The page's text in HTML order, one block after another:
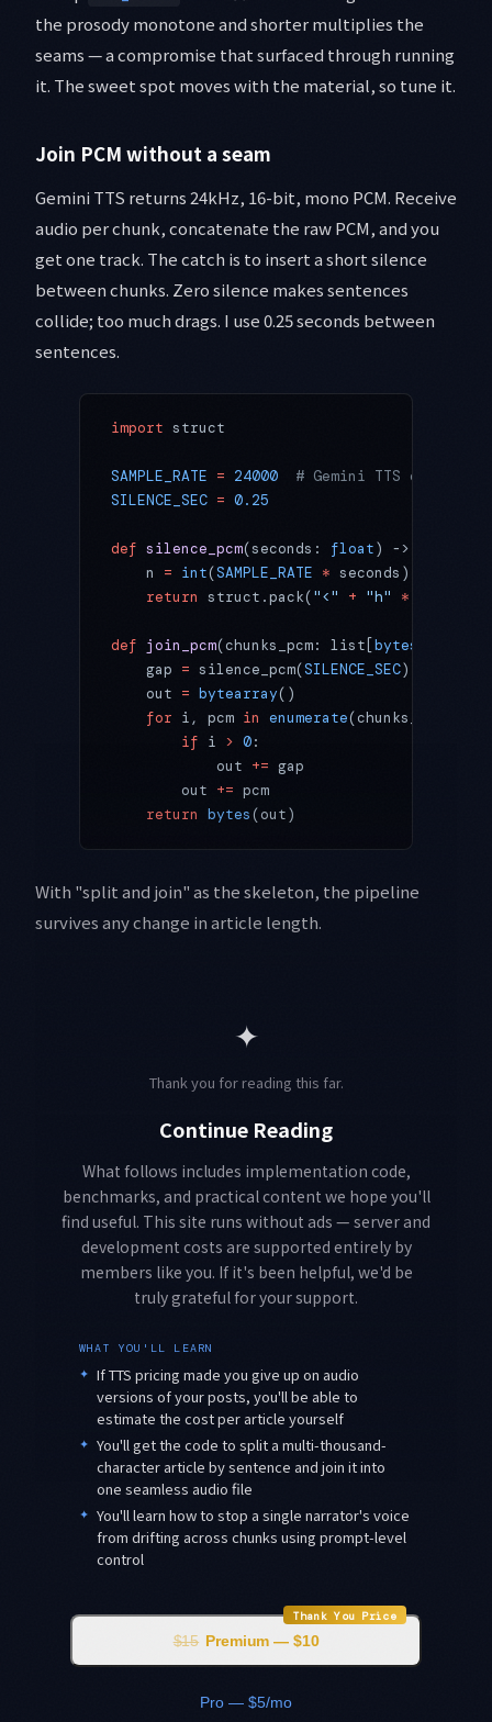
the prosody monotone and shorter multiplies the
seams — a compromise that surfaced through running
it. The sweet spot moves with the material, so tune it.
Join PCM without a seam
Gemini TTS returns 24kHz, 16-bit, mono PCM. Receive
audio per chunk, concatenate the raw PCM, and you
get one track. The catch is to insert a short silence
between chunks. Zero silence makes sentences
collide; too much drags. I use 0.25 seconds between
sentences.
import struct
SAMPLE_RATE = 24000
# Gemini TTS output
SILENCE_SEC = 0.25
def silence_pcm(seconds: float) ->
    n
= int(SAMPLE_RATE * seconds)
    return
struct.pack("<" + "h" *
def join_pcm(chunks_pcm: list[bytes
    gap
= silence_pcm(SILENCE_SEC)
    out
= bytearray()
    for
i, pcm in enumerate(chunks_pcm):
        if
i > 0:
            out
+= gap
        out
+= pcm
    return
bytes (out)
With "split and join" as the skeleton, the pipeline
survives any change in article length.
✦
Thank you for reading this far.
Continue Reading
What follows includes implementation code,
benchmarks, and practical content we hope you'll
find useful. This site runs without ads — server and
development costs are supported entirely by
members like you. If it's been helpful, we'd be
truly grateful for your support.
WHAT YOU'LL LEARN
✦ If TTS pricing made you give up on audio
versions of your posts, you'll be able to
estimate the cost per article yourself
✦ You'll get the code to split a multi-thousand-
character article by sentence and join it into
one seamless audio file
✦ You'll learn how to stop a single narrator's voice
from drifting across chunks using prompt-level
control
Thank You Price
$15 Premium — $10
Pro — $5/mo